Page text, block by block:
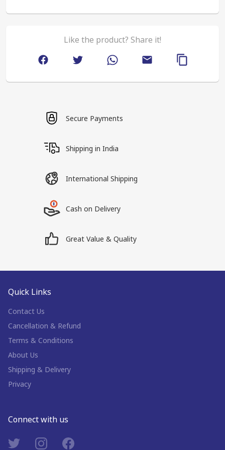
Like the product? Share it!
Secure Payments
Shipping in India
International Shipping
Cash on Delivery
Great Value & Quality
Quick Links
Contact Us
Cancellation & Refund
Terms & Conditions
About Us
Shipping & Delivery
Privacy
Connect with us